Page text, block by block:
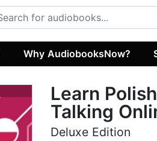
Why AudiobooksNow?
Learn
Talking
Deluxe Edition